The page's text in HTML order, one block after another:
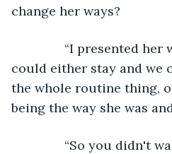
change her ways?
“I presented her
could either stay and we
the whole routine thing,
being the way she was
“So you didn't